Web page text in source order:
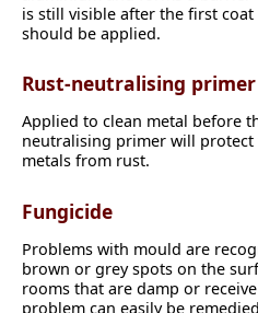
is still visible after the first
should be applied.
Rust-neutralising primer
Applied to clean metal before
neutralising primer will
metals from rust.
Fungicide
Problems with mould are
brown or grey spots on the
rooms that are damp or
problem can easily be